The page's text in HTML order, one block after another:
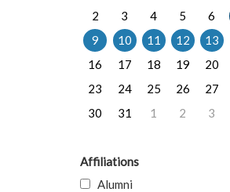
2
3 4 5 6
9
10 11 12 13
16
17 18 19 20
23
24 25 26 27
30
31 1 2 3
Affiliations
Alumni